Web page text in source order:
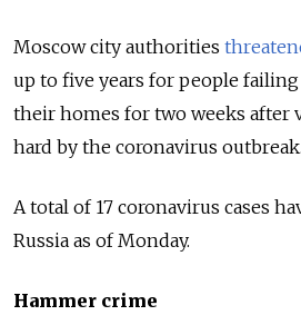
Moscow city authorities
up to five years for people
their homes for two weeks
hard by the coronavirus outbreak.
A total of 17 coronavirus cases
Russia as of Monday.
Hammer crime